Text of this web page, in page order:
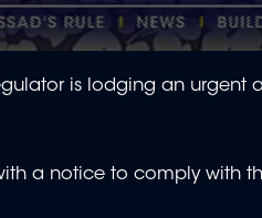
is lodging an
a notice to comply with